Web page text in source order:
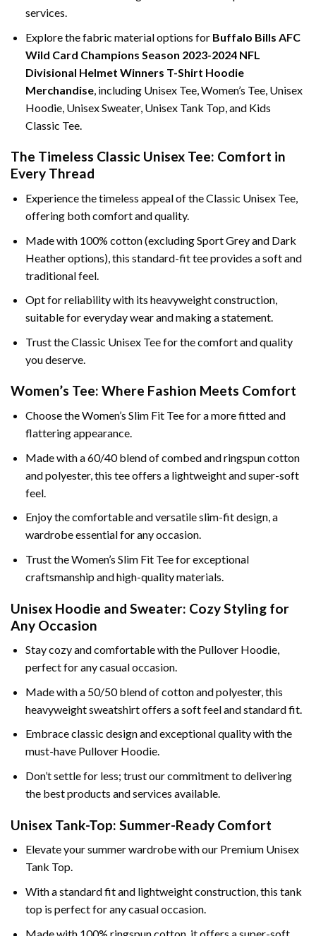
services.
Explore the fabric material options for Buffalo Bills AFC
Wild Card Champions Season 2023-2024 NFL
Divisional Helmet Winners T-Shirt Hoodie
Merchandise, including Unisex Tee, Women’s Tee, Unisex
Hoodie, Unisex Sweater, Unisex Tank Top, and Kids
Classic Tee.
The Timeless Classic Unisex Tee: Comfort in
Every Thread
Experience the timeless appeal of the Classic Unisex Tee,
offering both comfort and quality.
Made with 100% cotton (excluding Sport Grey and Dark
Heather options), this standard-fit tee provides a soft and
traditional feel.
Opt for reliability with its heavyweight construction,
suitable for everyday wear and making a statement.
Trust the Classic Unisex Tee for the comfort and quality
you deserve.
Women’s Tee: Where Fashion Meets Comfort
Choose the Women’s Slim Fit Tee for a more fitted and
flattering appearance.
Made with a 60/40 blend of combed and ringspun cotton
and polyester, this tee offers a lightweight and super-soft
feel.
Enjoy the comfortable and versatile slim-fit design, a
wardrobe essential for any occasion.
Trust the Women’s Slim Fit Tee for exceptional
craftsmanship and high-quality materials.
Unisex Hoodie and Sweater: Cozy Styling for
Any Occasion
Stay cozy and comfortable with the Pullover Hoodie,
perfect for any casual occasion.
Made with a 50/50 blend of cotton and polyester, this
heavyweight sweatshirt offers a soft feel and standard fit.
Embrace classic design and exceptional quality with the
must-have Pullover Hoodie.
Don’t settle for less; trust our commitment to delivering
the best products and services available.
Unisex Tank-Top: Summer-Ready Comfort
Elevate your summer wardrobe with our Premium Unisex
Tank Top.
With a standard fit and lightweight construction, this tank
top is perfect for any casual occasion.
Made with 100% ringspun cotton, it offers a super-soft